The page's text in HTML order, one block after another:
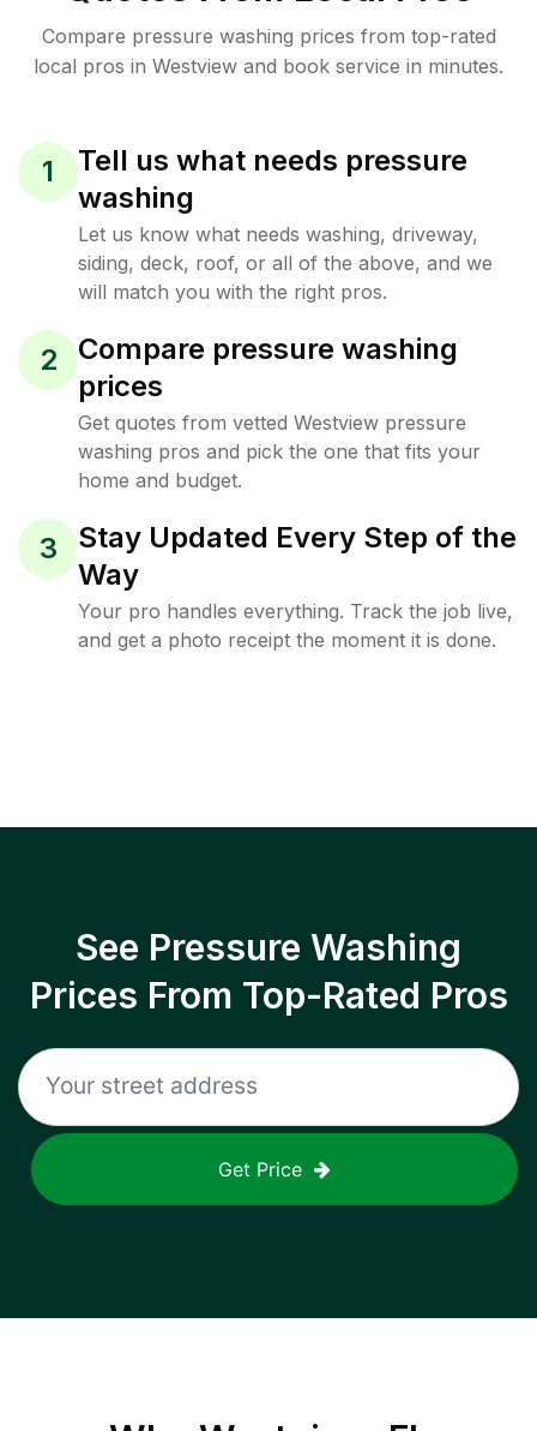
Compare pressure washing prices from top-rated
local pros in Westview and book service in minutes.
1
Tell us what needs pressure
washing
Let us know what needs washing, driveway,
siding, deck, roof, or all of the above, and we
will match you with the right pros.
2
Compare pressure washing
prices
Get quotes from vetted Westview pressure
washing pros and pick the one that fits your
home and budget.
3
Stay Updated Every Step of the
Way
Your pro handles everything. Track the job live,
and get a photo receipt the moment it is done.
See Pressure Washing
Prices From Top-Rated Pros
Get Price